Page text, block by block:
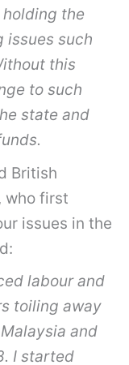
the
issues such
this
to such
state and
British
who first
issues in the
labour and
toiling away
and
I started